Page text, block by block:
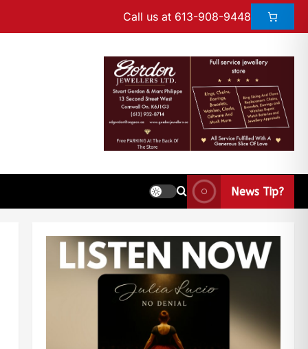
Call us at 613-908-9448
News Tip?